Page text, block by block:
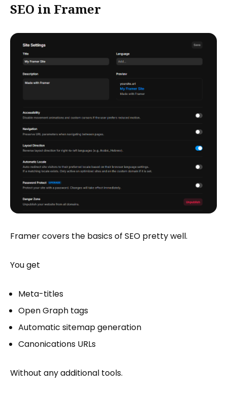
SEO in Framer
Framer covers the basics of SEO pretty well.
You get
Meta-titles
Open Graph tags
Automatic sitemap generation
Canonications URLs
Without any additional tools.